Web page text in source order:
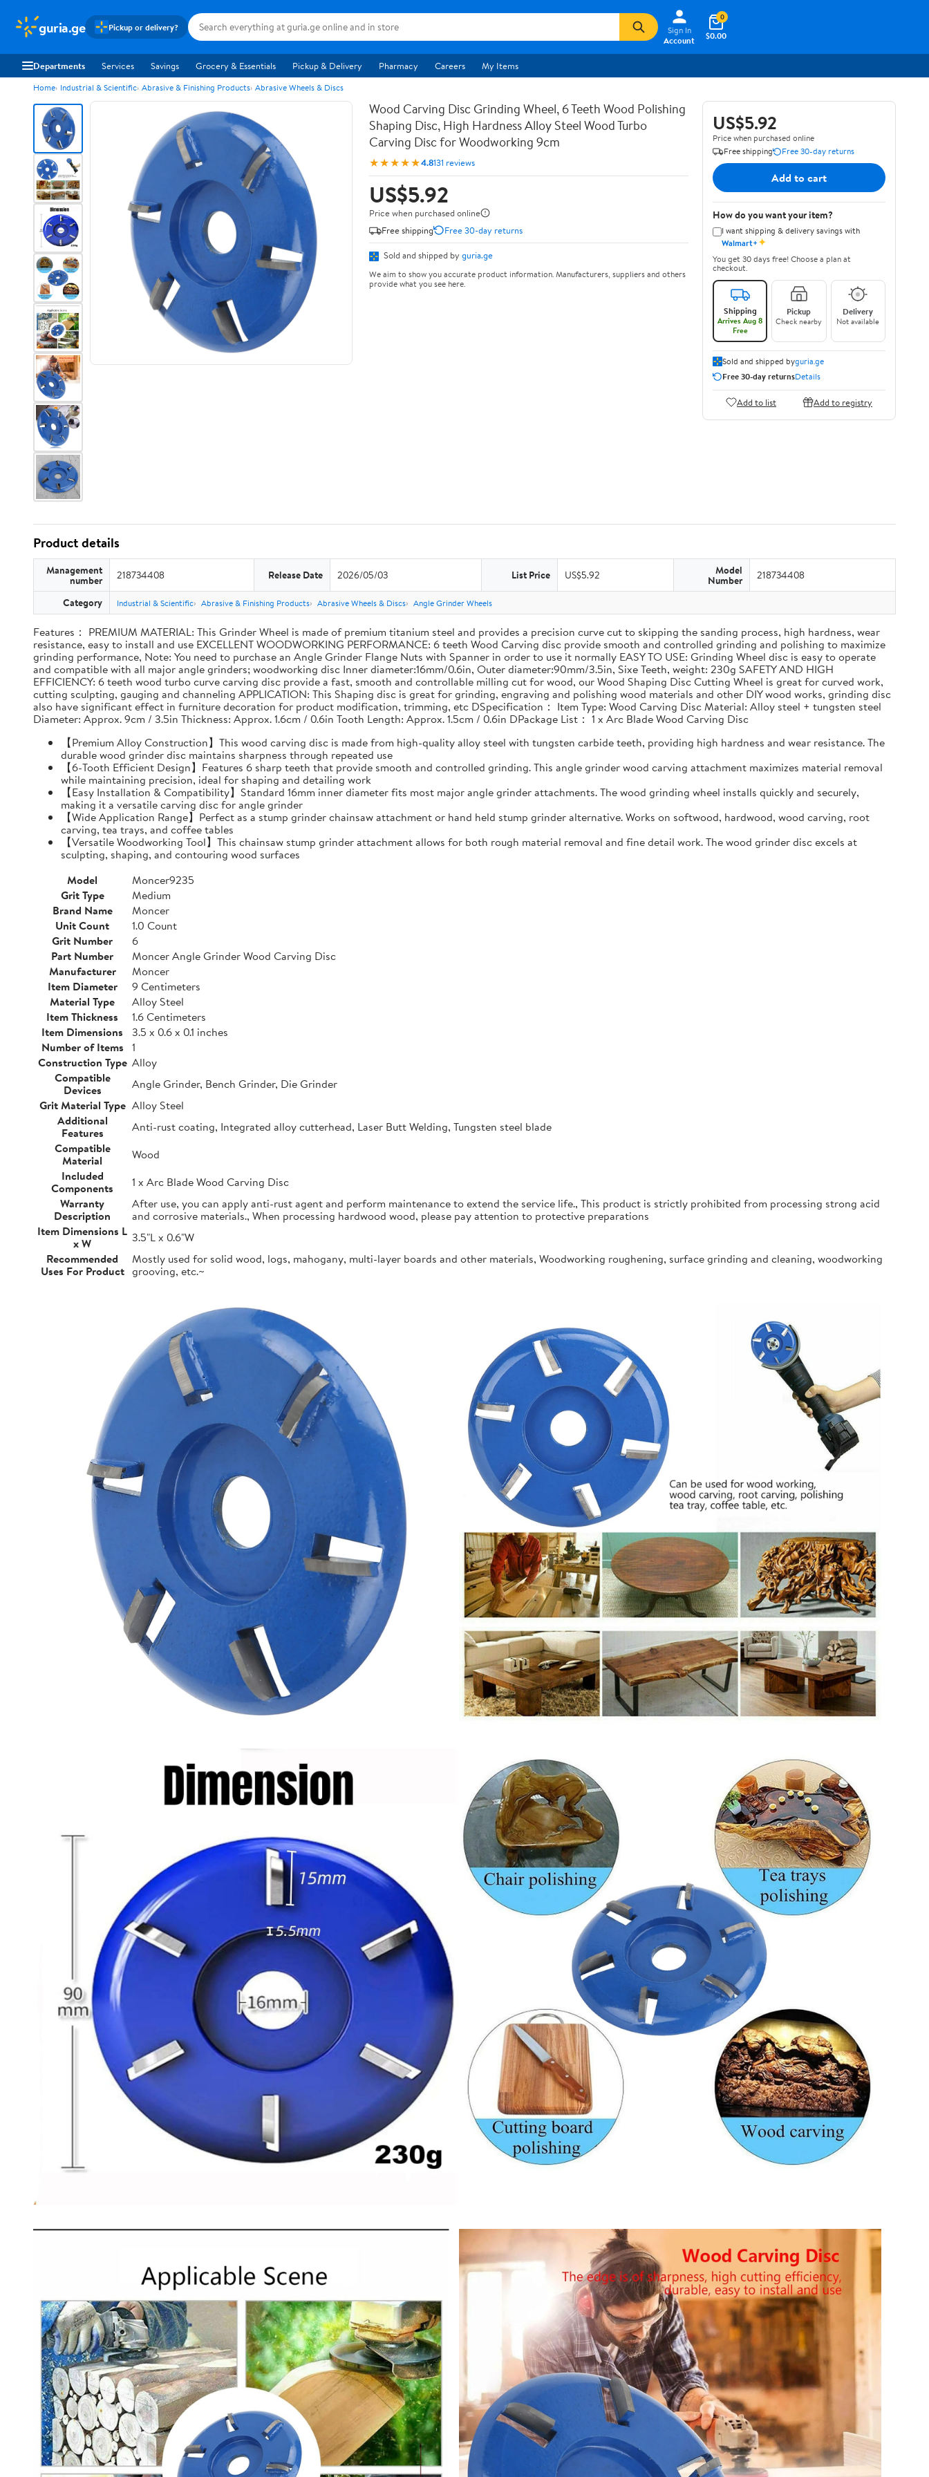
guria.ge Pickup or delivery?
Sign In
Account
$0.00
0
Departments Services Savings Grocery & Essentials Pickup & Delivery Pharmacy Careers My Items
Home Industrial & Scientific Abrasive & Finishing Products Abrasive Wheels & Discs
Wood Carving Disc Grinding Wheel, 6 Teeth Wood Polishing
Shaping Disc, High Hardness Alloy Steel Wood Turbo
Carving Disc for Woodworking 9cm
★★★★★4.8131 reviews
US$5.92
Price when purchased online
Free shipping
Free 30-day returns
Sold and shipped by guria.ge
We aim to show you accurate product information. Manufacturers, suppliers and others
provide what you see here.
US$5.92
Price when purchased online
Free shipping
Free 30-day returns
Add to cart
How do you want your item?
I want shipping & delivery savings with
Walmart+✦
You get 30 days free! Choose a plan at
checkout.
Shipping
Arrives Aug 8
Free
Pickup
Check nearby
Delivery
Not available
Sold and shipped byguria.ge
Free 30-day returnsDetails
Add to list Add to registry
Product details
Management
number 218734408 Release Date 2026/05/03 List Price US$5.92 Model
Number 218734408
Category Industrial & Scientific Abrasive & Finishing Products Abrasive Wheels & Discs Angle Grinder Wheels
Features： PREMIUM MATERIAL: This Grinder Wheel is made of premium titanium steel and provides a precision curve cut to skipping the sanding process, high hardness, wear
resistance, easy to install and use EXCELLENT WOODWORKING PERFORMANCE: 6 teeth Wood Carving disc provide smooth and controlled grinding and polishing to maximize
grinding performance, Note: You need to purchase an Angle Grinder Flange Nuts with Spanner in order to use it normally EASY TO USE: Grinding Wheel disc is easy to operate
and compatible with all major angle grinders; woodworking disc Inner diameter:16mm/0.6in, Outer diameter:90mm/3.5in, Sixe Teeth, weight: 230g SAFETY AND HIGH
EFFICIENCY: 6 teeth wood turbo curve carving disc provide a fast, smooth and controllable milling cut for wood, our Wood Shaping Disc Cutting Wheel is great for curved work,
cutting sculpting, gauging and channeling APPLICATION: This Shaping disc is great for grinding, engraving and polishing wood materials and other DIY wood works, grinding disc
also have significant effect in furniture decoration for product modification, trimming, etc DSpecification： Item Type: Wood Carving Disc Material: Alloy steel + tungsten steel
Diameter: Approx. 9cm / 3.5in Thickness: Approx. 1.6cm / 0.6in Tooth Length: Approx. 1.5cm / 0.6in DPackage List： 1 x Arc Blade Wood Carving Disc
【Premium Alloy Construction】This wood carving disc is made from high-quality alloy steel with tungsten carbide teeth, providing high hardness and wear resistance. The
durable wood grinder disc maintains sharpness through repeated use
【6-Tooth Efficient Design】Features 6 sharp teeth that provide smooth and controlled grinding. This angle grinder wood carving attachment maximizes material removal
while maintaining precision, ideal for shaping and detailing work
【Easy Installation & Compatibility】Standard 16mm inner diameter fits most major angle grinder attachments. The wood grinding wheel installs quickly and securely,
making it a versatile carving disc for angle grinder
【Wide Application Range】Perfect as a stump grinder chainsaw attachment or hand held stump grinder alternative. Works on softwood, hardwood, wood carving, root
carving, tea trays, and coffee tables
【Versatile Woodworking Tool】This chainsaw stump grinder attachment allows for both rough material removal and fine detail work. The wood grinder disc excels at
sculpting, shaping, and contouring wood surfaces
Model
Moncer9235
Grit Type
Medium
Brand Name
Moncer
Unit Count
1.0 Count
Grit Number
6
Part Number
Moncer Angle Grinder Wood Carving Disc
Manufacturer
Moncer
Item Diameter
9 Centimeters
Material Type
Alloy Steel
Item Thickness
1.6 Centimeters
Item Dimensions
3.5 x 0.6 x 0.1 inches
Number of Items 1
Construction Type Alloy
Compatible
Devices
Angle Grinder, Bench Grinder, Die Grinder
Grit Material Type Alloy Steel
Additional
Features
Anti-rust coating, Integrated alloy cutterhead, Laser Butt Welding, Tungsten steel blade
Compatible
Material
Wood
Included
Components
1 x Arc Blade Wood Carving Disc
Warranty
Description
After use, you can apply anti-rust agent and perform maintenance to extend the service life., This product is strictly prohibited from processing strong acid
and corrosive materials., When processing hardwood wood, please pay attention to protective preparations
Item Dimensions L
x W
3.5"L x 0.6"W
Recommended
Uses For Product
Mostly used for solid wood, logs, mahogany, multi-layer boards and other materials, Woodworking roughening, surface grinding and cleaning, woodworking
grooving, etc.~